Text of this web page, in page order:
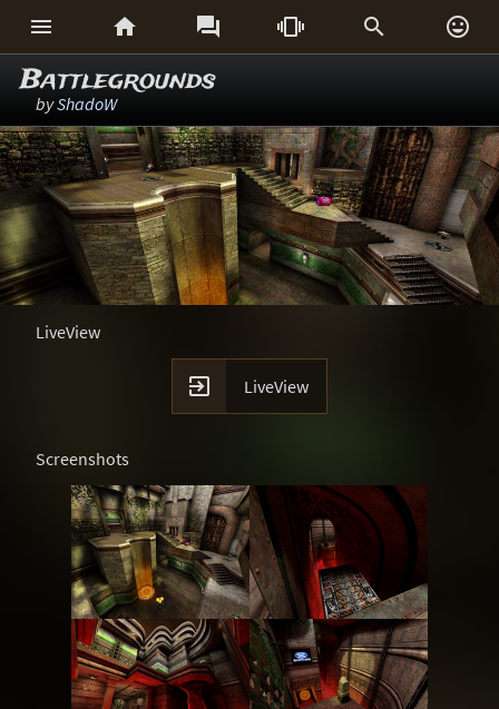
     
Battlegrounds
byShadoW
LiveView
 LiveView
Screenshots